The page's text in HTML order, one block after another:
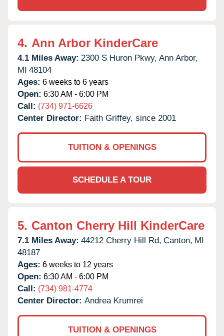
4. Ann Arbor KinderCare
4.1 Miles Away: 2300 S Huron Pkwy, Ann Arbor,
MI 48104
Ages: 6 weeks to 6 years
Open: 6:30 AM - 6:00 PM
Call: (734) 971-6626
Center Director: Faith Griffey, since 2001
TUITION & OPENINGS
SCHEDULE A TOUR
5. Canton Cherry Hill KinderCare
7.1 Miles Away: 44212 Cherry Hill Rd, Canton, MI
48187
Ages: 6 weeks to 12 years
Open: 6:30 AM - 6:00 PM
Call: (734) 981-4774
Center Director: Andrea Krumrei
TUITION & OPENINGS